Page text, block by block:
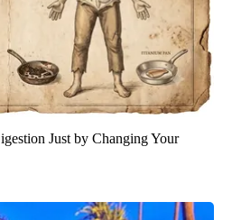
Just by Changing Your